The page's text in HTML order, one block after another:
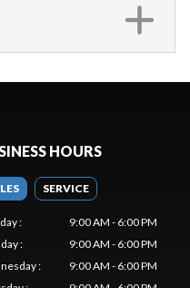
HOURS
SERVICE
:
9:00 AM - 6:00 PM
:
9:00 AM - 6:00 PM
:
9:00 AM - 6:00 PM